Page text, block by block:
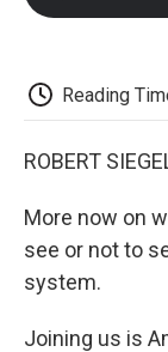
Reading
ROBERT
More now on
see or not to
system.
Joining us is